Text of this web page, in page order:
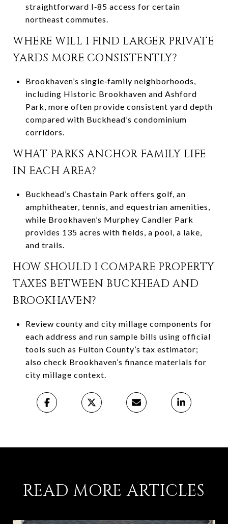
straightforward I‑85 access for certain
northeast commutes.
WHERE WILL I FIND LARGER PRIVATE
YARDS MORE CONSISTENTLY?
Brookhaven’s single‑family neighborhoods,
including Historic Brookhaven and Ashford
Park, more often provide consistent yard depth
compared with Buckhead’s condominium
corridors.
WHAT PARKS ANCHOR FAMILY LIFE
IN EACH AREA?
Buckhead’s Chastain Park offers golf, an
amphitheater, tennis, and equestrian amenities,
while Brookhaven’s Murphey Candler Park
provides 135 acres with fields, a pool, a lake,
and trails.
HOW SHOULD I COMPARE PROPERTY
TAXES BETWEEN BUCKHEAD AND
BROOKHAVEN?
Review county and city millage components for
each address and run sample bills using official
tools such as Fulton County’s tax estimator;
also check Brookhaven’s finance materials for
city millage context.
READ MORE ARTICLES